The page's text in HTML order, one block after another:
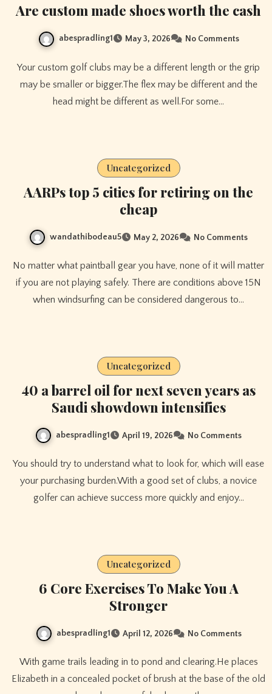
Are custom made shoes worth the cash
abespradling1 May 3, 2026 No Comments
Your custom golf clubs may be a different length or the grip
may be smaller or bigger.The flex may be different and the
head might be different as well.For some…
Uncategorized
AARPs top 5 cities for retiring on the
cheap
wandathibodeau5 May 2, 2026 No Comments
No matter what paintball gear you have, none of it will matter
if you are not playing safely. There are conditions above 15N
when windsurfing can be considered dangerous to…
Uncategorized
40 a barrel oil for next seven years as
Saudi showdown intensifies
abespradling1 April 19, 2026 No Comments
You should try to understand what to look for, which will ease
your purchasing burden.With a good set of clubs, a novice
golfer can achieve success more quickly and enjoy…
Uncategorized
6 Core Exercises To Make You A
Stronger
abespradling1 April 12, 2026 No Comments
With game trails leading in to pond and clearing.He places
Elizabeth in a concealed pocket of brush at the base of the old